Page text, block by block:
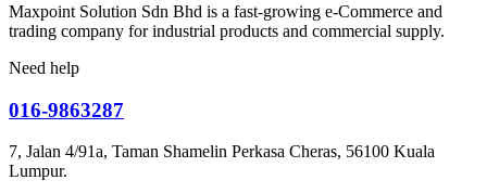
Maxpoint Solution Sdn Bhd is a fast-growing e-Commerce and
trading company for industrial products and commercial supply.
Need help
016-9863287
7, Jalan 4/91a, Taman Shamelin Perkasa Cheras, 56100 Kuala
Lumpur.